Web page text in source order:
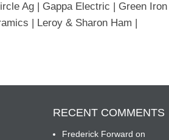
Ag | Gappa Electric | Green Iron
| Leroy & Sharon Ham |
RECENT COMMENTS
Frederick Forward on